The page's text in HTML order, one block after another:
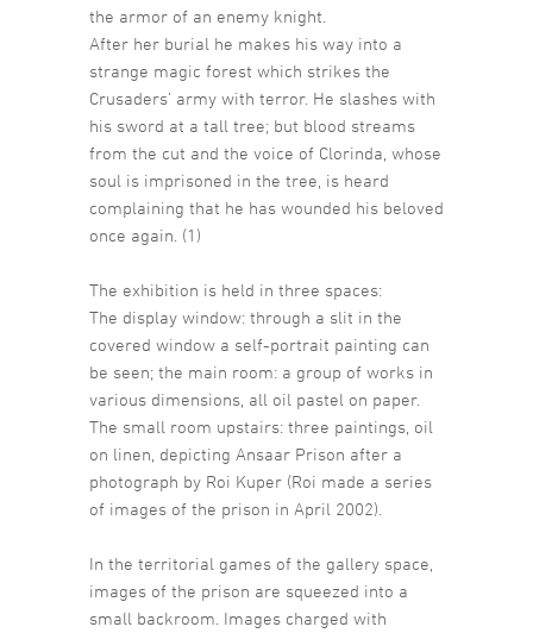
the armor of an enemy knight.
After her burial he makes his way into a
strange magic forest which strikes the
Crusaders’ army with terror. He slashes with
his sword at a tall tree; but blood streams
from the cut and the voice of Clorinda, whose
soul is imprisoned in the tree, is heard
complaining that he has wounded his beloved
once again. (1)
The exhibition is held in three spaces:
The display window: through a slit in the
covered window a self-portrait painting can
be seen; the main room: a group of works in
various dimensions, all oil pastel on paper.
The small room upstairs: three paintings, oil
on linen, depicting Ansaar Prison after a
photograph by Roi Kuper (Roi made a series
of images of the prison in April 2002).
In the territorial games of the gallery space,
images of the prison are squeezed into a
small backroom. Images charged with